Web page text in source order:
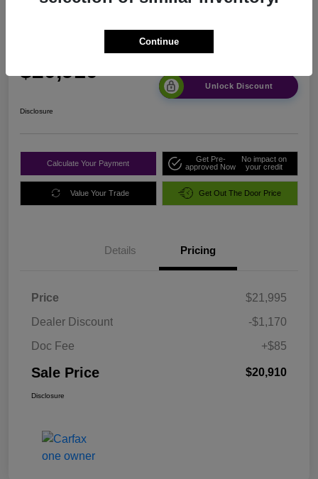
$20,910
Unlock Discount
Disclosure
Calculate Your Payment
Get Pre-
approved Now
No impact on
your credit
Value Your Trade Get Out The Door Price
Details Pricing
Price
$21,995
Dealer Discount
-$1,170
Doc Fee
+$85
Sale Price $20,910
Disclosure
Continue